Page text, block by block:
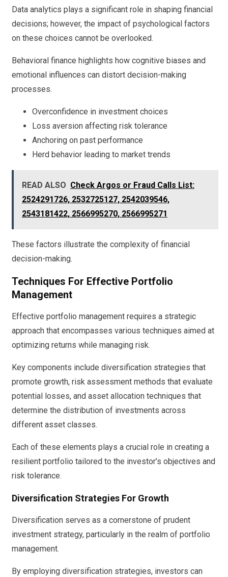
Data analytics plays a significant role in shaping financial
decisions; however, the impact of psychological factors
on these choices cannot be overlooked.
Behavioral finance highlights how cognitive biases and
emotional influences can distort decision-making
processes.
Overconfidence in investment choices
Loss aversion affecting risk tolerance
Anchoring on past performance
Herd behavior leading to market trends
READ ALSO Check Argos or Fraud Calls List:
2524291726, 2532725127, 2542039546,
2543181422, 2566995270, 2566995271
These factors illustrate the complexity of financial
decision-making.
Techniques For Effective Portfolio
Management
Effective portfolio management requires a strategic
approach that encompasses various techniques aimed at
optimizing returns while managing risk.
Key components include diversification strategies that
promote growth, risk assessment methods that evaluate
potential losses, and asset allocation techniques that
determine the distribution of investments across
different asset classes.
Each of these elements plays a crucial role in creating a
resilient portfolio tailored to the investor’s objectives and
risk tolerance.
Diversification Strategies For Growth
Diversification serves as a cornerstone of prudent
investment strategy, particularly in the realm of portfolio
management.
By employing diversification strategies, investors can